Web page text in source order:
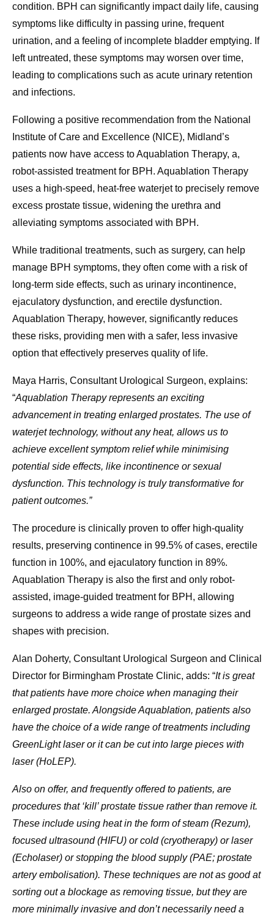
condition. BPH can significantly impact daily life, causing
symptoms like difficulty in passing urine, frequent
urination, and a feeling of incomplete bladder emptying. If
left untreated, these symptoms may worsen over time,
leading to complications such as acute urinary retention
and infections.
Following a positive recommendation from the National
Institute of Care and Excellence (NICE), Midland’s
patients now have access to Aquablation Therapy, a,
robot-assisted treatment for BPH. Aquablation Therapy
uses a high-speed, heat-free waterjet to precisely remove
excess prostate tissue, widening the urethra and
alleviating symptoms associated with BPH.
While traditional treatments, such as surgery, can help
manage BPH symptoms, they often come with a risk of
long-term side effects, such as urinary incontinence,
ejaculatory dysfunction, and erectile dysfunction.
Aquablation Therapy, however, significantly reduces
these risks, providing men with a safer, less invasive
option that effectively preserves quality of life.
Maya Harris, Consultant Urological Surgeon, explains:
“Aquablation Therapy represents an exciting
advancement in treating enlarged prostates. The use of
waterjet technology, without any heat, allows us to
achieve excellent symptom relief while minimising
potential side effects, like incontinence or sexual
dysfunction. This technology is truly transformative for
patient outcomes.”
The procedure is clinically proven to offer high-quality
results, preserving continence in 99.5% of cases, erectile
function in 100%, and ejaculatory function in 89%.
Aquablation Therapy is also the first and only robot-
assisted, image-guided treatment for BPH, allowing
surgeons to address a wide range of prostate sizes and
shapes with precision.
Alan Doherty, Consultant Urological Surgeon and Clinical
Director for Birmingham Prostate Clinic, adds: “It is great
that patients have more choice when managing their
enlarged prostate. Alongside Aquablation, patients also
have the choice of a wide range of treatments including
GreenLight laser or it can be cut into large pieces with
laser (HoLEP).
Also on offer, and frequently offered to patients, are
procedures that ‘kill’ prostate tissue rather than remove it.
These include using heat in the form of steam (Rezum),
focused ultrasound (HIFU) or cold (cryotherapy) or laser
(Echolaser) or stopping the blood supply (PAE; prostate
artery embolisation). These techniques are not as good at
sorting out a blockage as removing tissue, but they are
more minimally invasive and don’t necessarily need a